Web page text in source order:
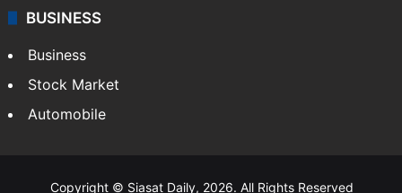
BUSINESS
Business
Stock Market
Automobile
Copyright © Siasat Daily, 2026. All Rights Reserved